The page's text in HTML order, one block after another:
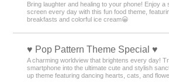
Bring laughter and healing to your phone! Enjoy a
screen every day with this fun food theme,
breakfasts and colorful ice cream😀
♥️ Pop Pattern Theme Special ♥️
A charming worldview that brightens every day!
smartphone into the ultimate cute and stylish
up theme featuring dancing hearts, cats, and